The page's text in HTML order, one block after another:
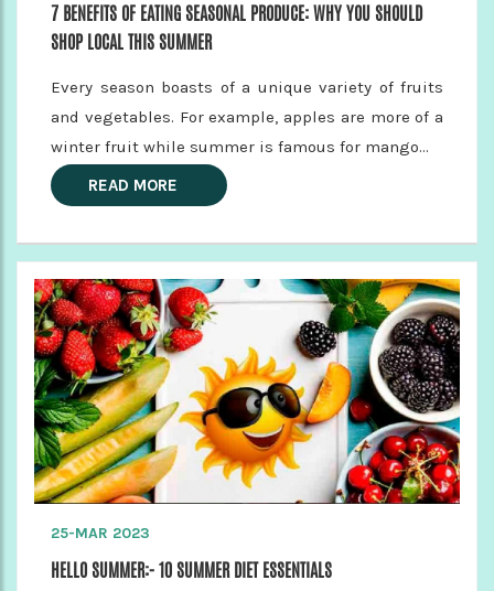
7 BENEFITS OF EATING SEASONAL PRODUCE: WHY YOU SHOULD
SHOP LOCAL THIS SUMMER
Every season boasts of a unique variety of fruits
and vegetables. For example, apples are more of a
winter fruit while summer is famous for mango...
READ MORE
25-MAR 2023
HELLO SUMMER:- 10 SUMMER DIET ESSENTIALS